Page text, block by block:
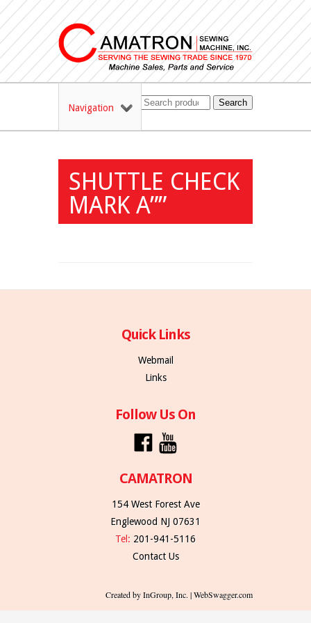
Navigation Search
SHUTTLE CHECK
MARK A””
Quick Links
Webmail
Links
Follow Us On
CAMATRON
154 West Forest Ave
Englewood NJ 07631
Tel: 201-941-5116
Contact Us
Created by InGroup, Inc. | WebSwagger.com